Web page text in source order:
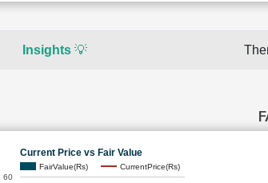
Insights 💡
Current Price vs Fair Value
FairValue(Rs) CurrentPrice(Rs)
60